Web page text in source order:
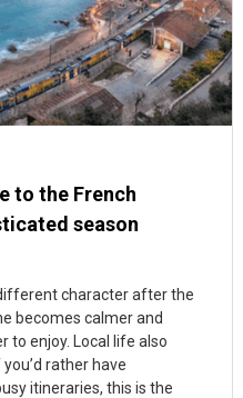
to the French
season
character after the
becomes calmer and
to enjoy. Local life also
rather have
itineraries, this is the